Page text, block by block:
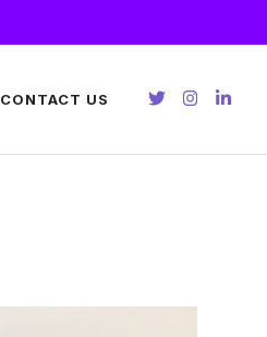
CONTACT US